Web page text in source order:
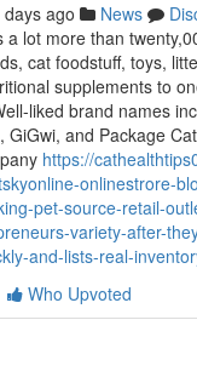
ago News
a lot more than
cat foodstuff, toys,
supplements to
liked brand names
GiGwi, and Package
https://
onlinestrore-
pet-source-retail-
variety-after-
and-lists-real-
Who Upvoted